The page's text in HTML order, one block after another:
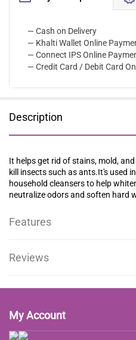
— Cash on Delivery
— Khalti Wallet Online
— Connect IPS Online
— Credit Card / Debit Card
Description
It helps get rid of stains, mold,
kill insects such as ants.It's used
household cleansers to help
neutralize odors and soften hard
Features
Reviews
My Account